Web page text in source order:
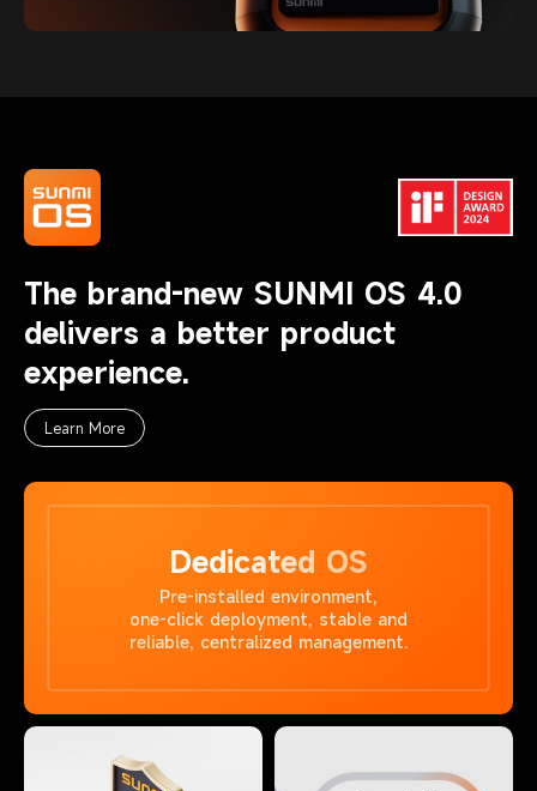
The brand-new SUNMI OS 4.0
delivers a better product
experience.
Dedicated OS
Pre-installed environment,
one-click deployment, stable and
reliable, centralized management.
Learn More